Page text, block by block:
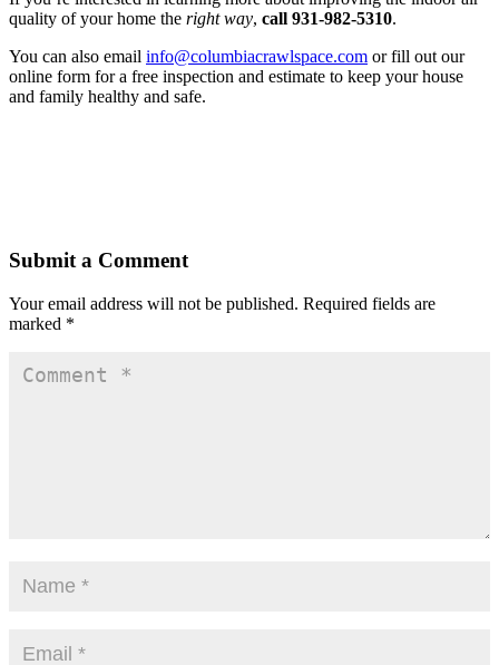
quality of your home the right way, call 931-982-5310.
You can also email info@columbiacrawlspace.com or fill out our
online form for a free inspection and estimate to keep your house
and family healthy and safe.
Submit a Comment
Your email address will not be published. Required fields are
marked *